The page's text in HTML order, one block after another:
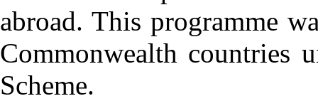
abroad. This programme
Commonwealth countries
Scheme.